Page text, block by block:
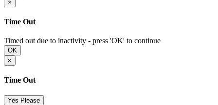
×
Time Out
Timed out due to inactivity - press 'OK' to continue
OK
×
Time Out
Yes Please